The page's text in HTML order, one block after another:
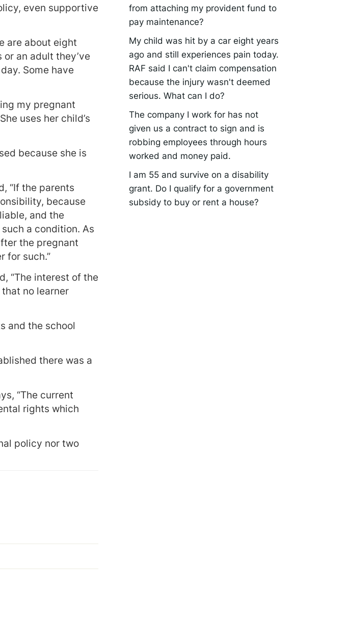
even supportive
are about eight
an adult they’ve
Some have
my pregnant
uses her child’s
because she is
“If the parents
because
and the
a condition. As
the pregnant
for such.”
“The interest of the
no learner
and the school
there was a
“The current
rights which
policy nor two
from attaching my provident fund to
pay maintenance?
My child was hit by a car eight years
ago and still experiences pain today.
RAF said I can't claim compensation
because the injury wasn't deemed
serious. What can I do?
The company I work for has not
given us a contract to sign and is
robbing employees through hours
worked and money paid.
I am 55 and survive on a disability
grant. Do I qualify for a government
subsidy to buy or rent a house?